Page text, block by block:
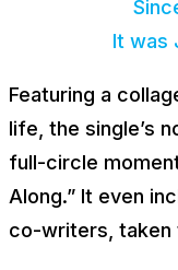
It was
Featuring a
life, the single’s
full-circle
Along.” It even
co-writers, taken